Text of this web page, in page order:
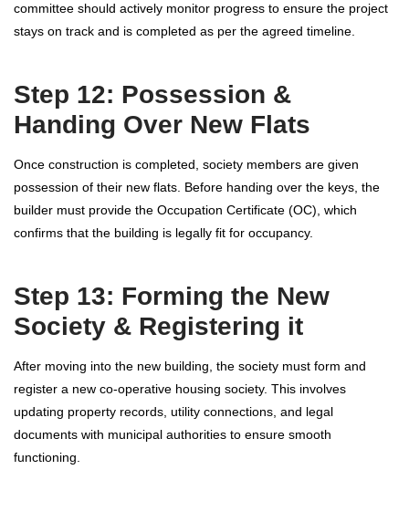
committee should actively monitor progress to ensure the project
stays on track and is completed as per the agreed timeline.
Step 12: Possession &
Handing Over New Flats
Once construction is completed, society members are given
possession of their new flats. Before handing over the keys, the
builder must provide the Occupation Certificate (OC), which
confirms that the building is legally fit for occupancy.
Step 13: Forming the New
Society & Registering it
After moving into the new building, the society must form and
register a new co-operative housing society. This involves
updating property records, utility connections, and legal
documents with municipal authorities to ensure smooth
functioning.